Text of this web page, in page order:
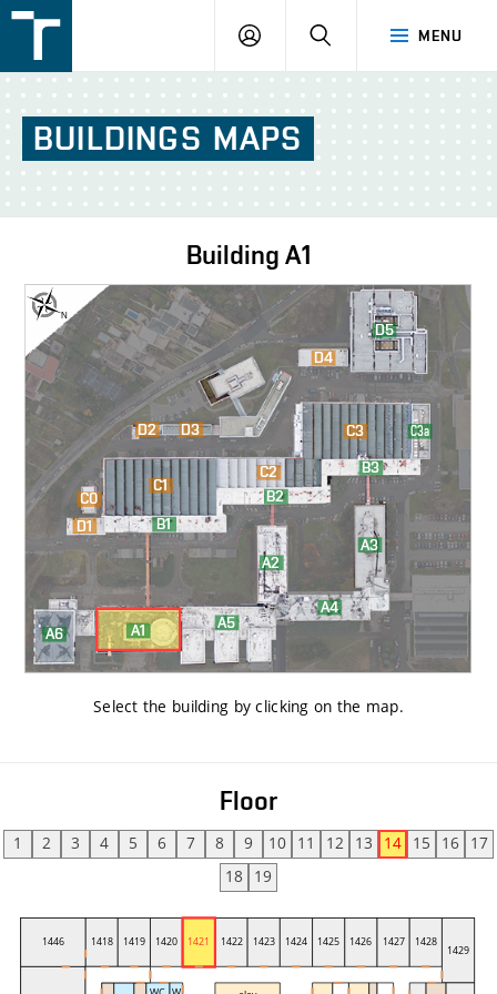
v
Brně
MENU
LOGIN SEARCH
BUILDINGS MAPS
Building A1
Select the building by clicking on the map.
Floor
1 2 3 4 5 6 7 8 9 10 11 12 13 14 15 16
17
18
19